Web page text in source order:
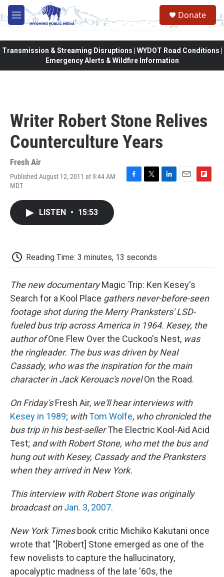
Skip to main content
M
e
Donate
Transmission & Streaming Disruptions | WYDOT Road Conditions |
Emergency Alerts & Wildfire Information
Writer Robert Stone Relives
Counterculture Years
Fresh Air
Published August 12, 2011 at 9:44 AM
MDT
F
T
L
E
F
LISTEN • 15:53
Reading Time: 3 minutes, 13 seconds
The new documentaryMagic Trip: Ken Kesey's
Search for a Kool Place gathers never-before-seen
footage shot during the Merry Pranksters' LSD-
fueled bus trip across America in 1964. Kesey, the
author ofOne Flew Over the Cuckoo's Nest, was
the ringleader. The bus was driven by Neal
Cassady, who was the inspiration for the main
character in Jack Kerouac's novelOn the Road.
On Friday'sFresh Air, we'll hear interviews with
Kesey in 1989; withTom Wolfe, who chronicled the
bus trip in his best-sellerThe Electric Kool-Aid Acid
Test; and with Robert Stone, who met the bus and
hung out with Kesey, Cassady and the Pranksters
when they arrived in New York.
This interview with Robert Stone was originally
broadcast onJan. 3, 2007.
New York Timesbook critic Michiko Kakutani once
wrote that "[Robert] Stone emerged as one of the
few novelists to capture the hallucinatory,
apocalyptic madness of the late '60s, the